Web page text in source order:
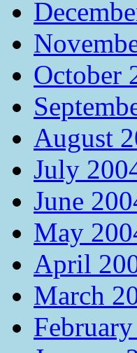
October
August
July
June
May
April
March